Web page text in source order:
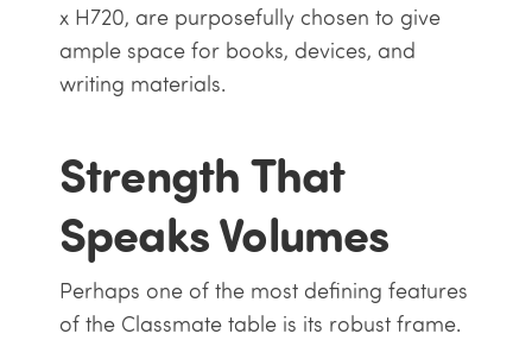
x H720, are purposefully chosen to give
ample space for books, devices, and
writing materials.
Strength That
Speaks Volumes
Perhaps one of the most defining features
of the Classmate table is its robust frame.